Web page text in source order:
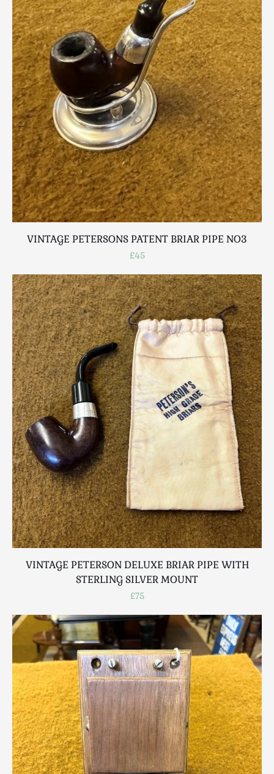
VINTAGE PETERSONS PATENT BRIAR PIPE NO3
£45
VINTAGE PETERSON DELUXE BRIAR PIPE WITH
STERLING SILVER MOUNT
£75